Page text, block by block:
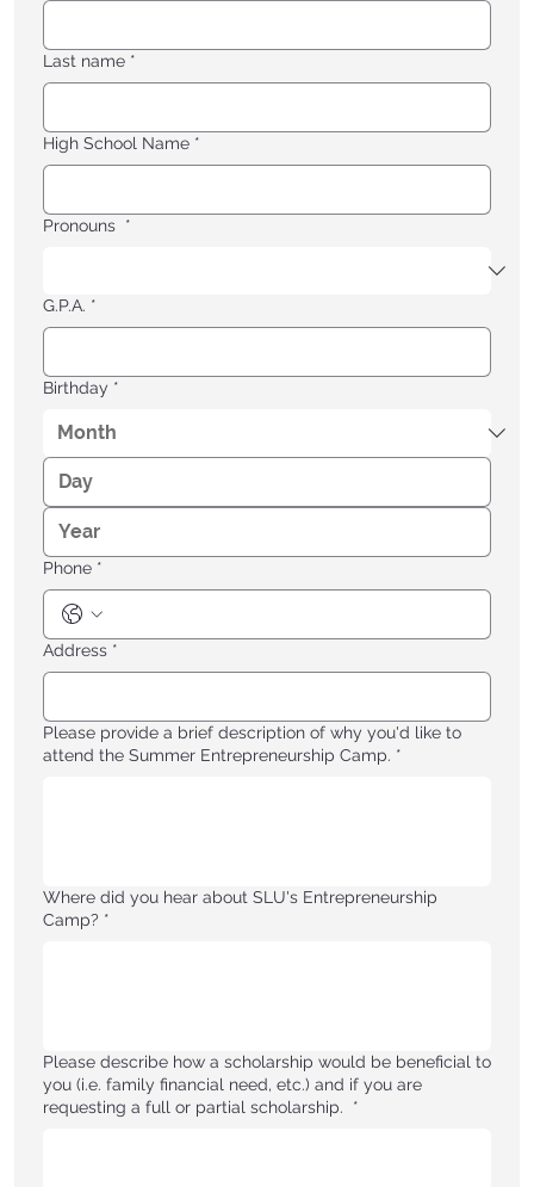
Last name *
High School Name *
Pronouns *
G.P.A. *
Birthday *
Phone *
Address *
Please provide a brief description of why you'd like to
attend the Summer Entrepreneurship Camp. *
Where did you hear about SLU's Entrepreneurship
Camp? *
Please describe how a scholarship would be beneficial to
you (i.e. family financial need, etc.) and if you are
requesting a full or partial scholarship.
*